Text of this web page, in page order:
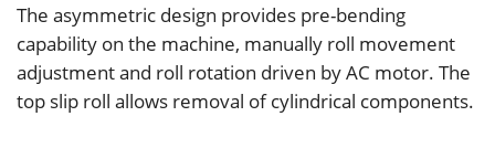
The asymmetric design provides pre-bending
capability on the machine, manually roll movement
adjustment and roll rotation driven by AC motor. The
top slip roll allows removal of cylindrical components.